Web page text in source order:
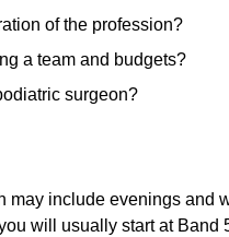
of the profession?
a team and budgets?
surgeon?
include evenings and
will usually start at Band